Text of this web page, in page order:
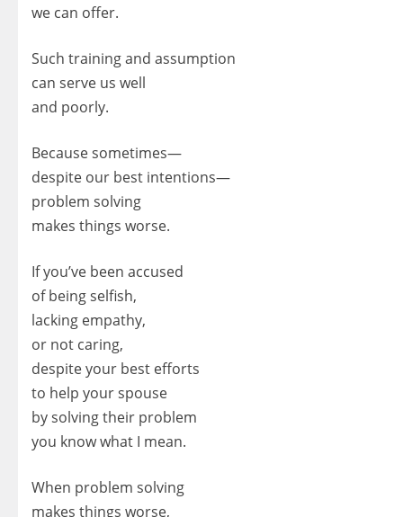
we can offer.
Such training and assumption
can serve us well
and poorly.
Because sometimes—
despite our best intentions—
problem solving
makes things worse.
If you’ve been accused
of being selfish,
lacking empathy,
or not caring,
despite your best efforts
to help your spouse
by solving their problem
you know what I mean.
When problem solving
makes things worse,